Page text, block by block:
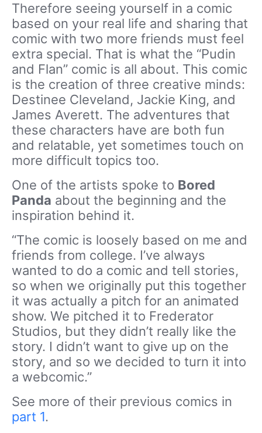
Therefore seeing yourself in a comic
based on your real life and sharing that
comic with two more friends must feel
extra special. That is what the “Pudin
and Flan” comic is all about. This comic
is the creation of three creative minds:
Destinee Cleveland, Jackie King, and
James Averett. The adventures that
these characters have are both fun
and relatable, yet sometimes touch on
more difficult topics too.
One of the artists spoke to Bored
Panda about the beginning and the
inspiration behind it.
“The comic is loosely based on me and
friends from college. I’ve always
wanted to do a comic and tell stories,
so when we originally put this together
it was actually a pitch for an animated
show. We pitched it to Frederator
Studios, but they didn’t really like the
story. I didn’t want to give up on the
story, and so we decided to turn it into
a webcomic.”
See more of their previous comics in
part 1.